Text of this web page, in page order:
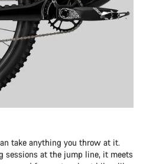
take anything you throw at it.
sessions at the jump line, it meets